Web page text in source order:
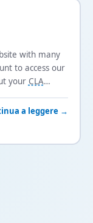
with many
to access our
your CLA
a leggere →